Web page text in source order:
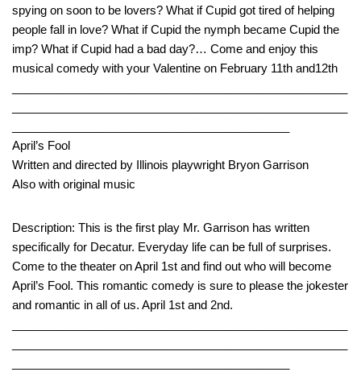
spying on soon to be lovers? What if Cupid got tired of helping
people fall in love? What if Cupid the nymph became Cupid the
imp? What if Cupid had a bad day?… Come and enjoy this
musical comedy with your Valentine on February 11th and12th
April’s Fool
Written and directed by Illinois playwright Bryon Garrison
Also with original music
Description: This is the first play Mr. Garrison has written
specifically for Decatur. Everyday life can be full of surprises.
Come to the theater on April 1st and find out who will become
April’s Fool. This romantic comedy is sure to please the jokester
and romantic in all of us. April 1st and 2nd.